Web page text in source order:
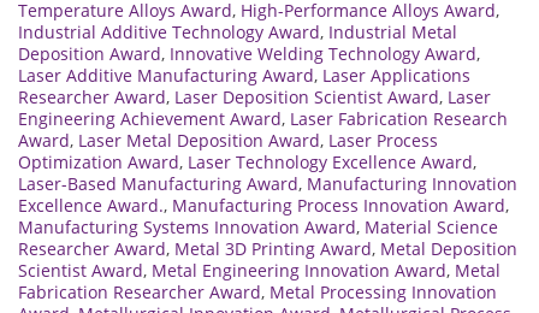
Temperature Alloys Award, High-Performance Alloys Award,
Industrial Additive Technology Award, Industrial Metal
Deposition Award, Innovative Welding Technology Award,
Laser Additive Manufacturing Award, Laser Applications
Researcher Award, Laser Deposition Scientist Award, Laser
Engineering Achievement Award, Laser Fabrication Research
Award, Laser Metal Deposition Award, Laser Process
Optimization Award, Laser Technology Excellence Award,
Laser-Based Manufacturing Award, Manufacturing Innovation
Excellence Award., Manufacturing Process Innovation Award,
Manufacturing Systems Innovation Award, Material Science
Researcher Award, Metal 3D Printing Award, Metal Deposition
Scientist Award, Metal Engineering Innovation Award, Metal
Fabrication Researcher Award, Metal Processing Innovation